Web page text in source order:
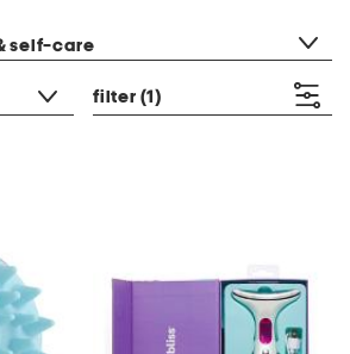
self-care
filter (1)